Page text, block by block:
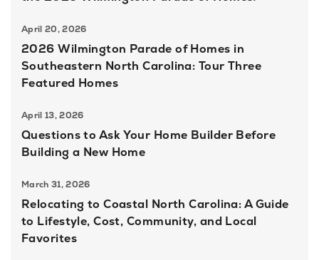
April 20, 2026
2026 Wilmington Parade of Homes in
Southeastern North Carolina: Tour Three
Featured Homes
April 13, 2026
Questions to Ask Your Home Builder Before
Building a New Home
March 31, 2026
Relocating to Coastal North Carolina: A Guide
to Lifestyle, Cost, Community, and Local
Favorites